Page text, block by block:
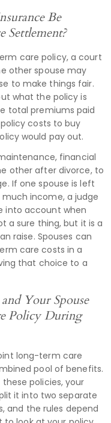
Be
Settlement?
care policy, a court
other spouse may
to make things fair.
what the policy is
total premiums paid
costs to buy
would pay out.
financial
other after divorce, to
If one spouse is left
income, a judge
into account when
a sure thing, but it is a
raise. Spouses can
care costs in a
that choice to a
Your Spouse
Policy During
long-term care
pool of benefits.
policies, your
it into two separate
and the rules depend